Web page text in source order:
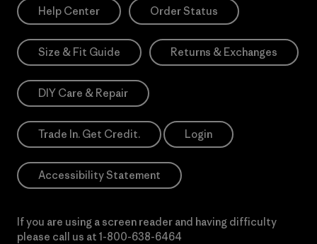
Help Center Order Status
Size & Fit Guide Returns & Exchanges
DIY Care & Repair
Trade In. Get Credit. Login
Accessibility Statement
If you are using a screen reader and having difficulty
please call us at 1-800-638-6464